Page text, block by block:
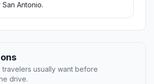
Antonio.
travelers usually want before
drive.